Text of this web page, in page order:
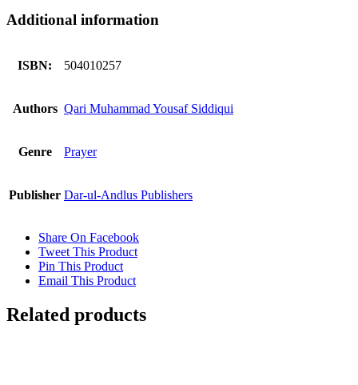
Additional information
ISBN: 504010257
Authors Qari Muhammad Yousaf Siddiqui
Genre Prayer
Publisher Dar-ul-Andlus Publishers
Share On Facebook
Tweet This Product
Pin This Product
Email This Product
Related products